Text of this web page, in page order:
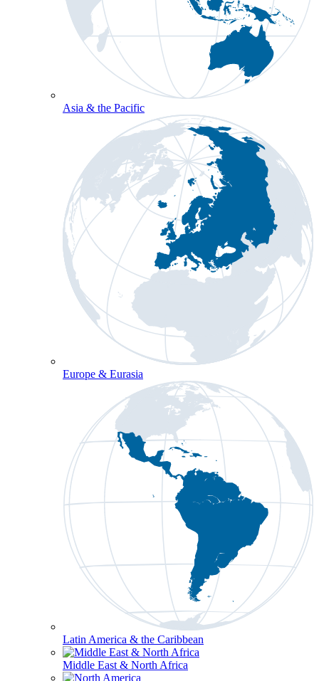
Asia & the Pacific
Europe & Eurasia
Latin America & the Caribbean
Middle East & North Africa